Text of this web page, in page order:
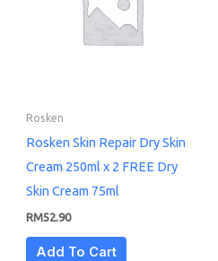
Rosken
Rosken Skin Repair Dry Skin
Cream 250ml x 2 FREE Dry
Skin Cream 75ml
RM52.90
Add To Cart